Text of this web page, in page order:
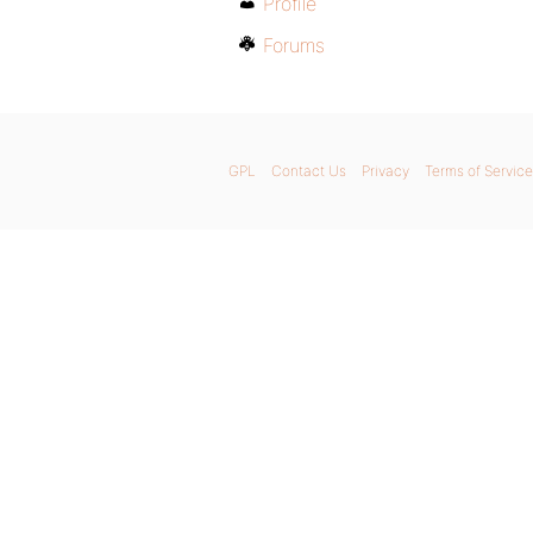
Forums
GPL Contact Us Privacy Terms of Service